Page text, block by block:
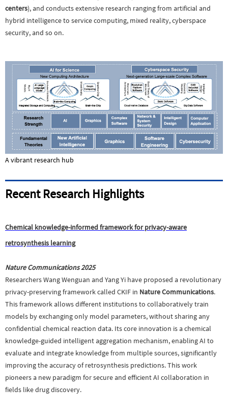
centers),and conducts extensive research ranging from artificial and
hybrid intelligence to service computing, mixed reality, cyberspace
security, and so on.
A vibrant research hub
Recent Research Highlights
Chemical knowledge-informed framework for privacy-aware
retrosynthesis learning
Nature Communications 2025
Researchers Wang Wenguan and Yang Yi have proposed a revolutionary
privacy-preserving framework called CKIF in Nature Communications.
This framework allows different institutions to collaboratively train
models by exchanging only model parameters, without sharing any
confidential chemical reaction data. Its core innovation is a chemical
knowledge-guided intelligent aggregation mechanism, enabling AI to
evaluate and integrate knowledge from multiple sources, significantly
improving the accuracy of retrosynthesis predictions. This work
pioneers a new paradigm for secure and efficient AI collaboration in
fields like drug discovery.